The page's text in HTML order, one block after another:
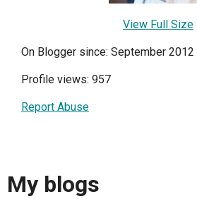
View Full Size
On Blogger since: September 2012
Profile views: 957
Report Abuse
My blogs